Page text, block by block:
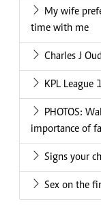
My wife
time with me
Charles J
KPL
PHOTOS:
importance of
Signs your
Sex on the